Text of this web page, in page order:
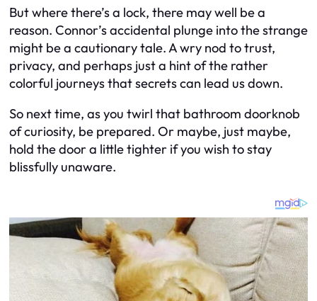
But where there’s a lock, there may well be a
reason. Connor’s accidental plunge into the strange
might be a cautionary tale. A wry nod to trust,
privacy, and perhaps just a hint of the rather
colorful journeys that secrets can lead us down.
So next time, as you twirl that bathroom doorknob
of curiosity, be prepared. Or maybe, just maybe,
hold the door a little tighter if you wish to stay
blissfully unaware.